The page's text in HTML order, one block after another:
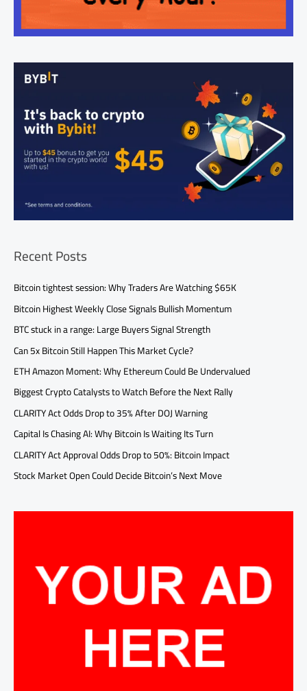
Recent Posts
Bitcoin tightest session: Why Traders Are Watching $65K
Bitcoin Highest Weekly Close Signals Bullish Momentum
BTC stuck in a range: Large Buyers Signal Strength
Can 5x Bitcoin Still Happen This Market Cycle?
ETH Amazon Moment: Why Ethereum Could Be Undervalued
Biggest Crypto Catalysts to Watch Before the Next Rally
CLARITY Act Odds Drop to 35% After DOJ Warning
Capital Is Chasing AI: Why Bitcoin Is Waiting Its Turn
CLARITY Act Approval Odds Drop to 50%: Bitcoin Impact
Stock Market Open Could Decide Bitcoin’s Next Move